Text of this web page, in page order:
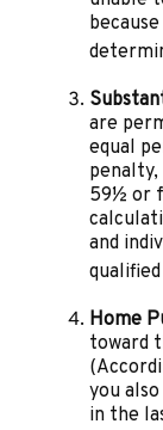
are
equal
59½ or
and
Home
toward
you
in the